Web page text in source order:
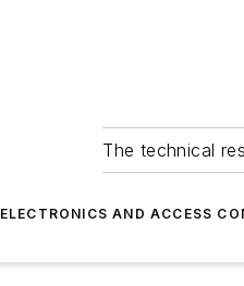
The technical
ELECTRONICS AND ACCESS